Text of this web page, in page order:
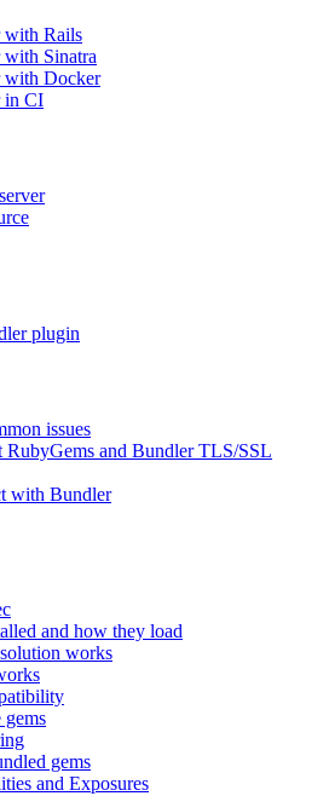
with Rails
Sinatra
with Docker
in CI
plugin
issues
RubyGems and Bundler TLS/SSL
with Bundler
and how they load
works
gems
gems
and Exposures